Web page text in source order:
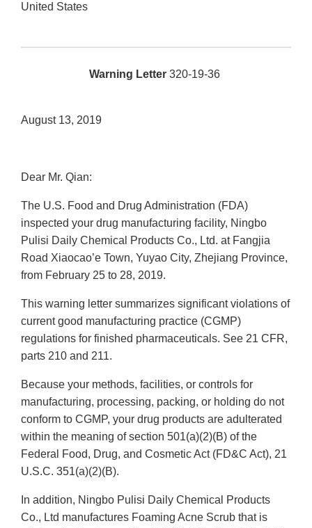
United States
Warning Letter 320-19-36
August 13, 2019
Dear Mr. Qian:
The U.S. Food and Drug Administration (FDA)
inspected your drug manufacturing facility, Ningbo
Pulisi Daily Chemical Products Co., Ltd. at Fangjia
Road Xiaocao’e Town, Yuyao City, Zhejiang Province,
from February 25 to 28, 2019.
This warning letter summarizes significant violations of
current good manufacturing practice (CGMP)
regulations for finished pharmaceuticals. See 21 CFR,
parts 210 and 211.
Because your methods, facilities, or controls for
manufacturing, processing, packing, or holding do not
conform to CGMP, your drug products are adulterated
within the meaning of section 501(a)(2)(B) of the
Federal Food, Drug, and Cosmetic Act (FD&C Act), 21
U.S.C. 351(a)(2)(B).
In addition, Ningbo Pulisi Daily Chemical Products
Co., Ltd manufactures Foaming Acne Scrub that is